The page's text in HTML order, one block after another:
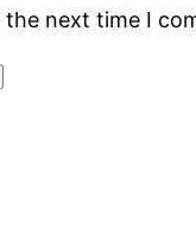
next time I